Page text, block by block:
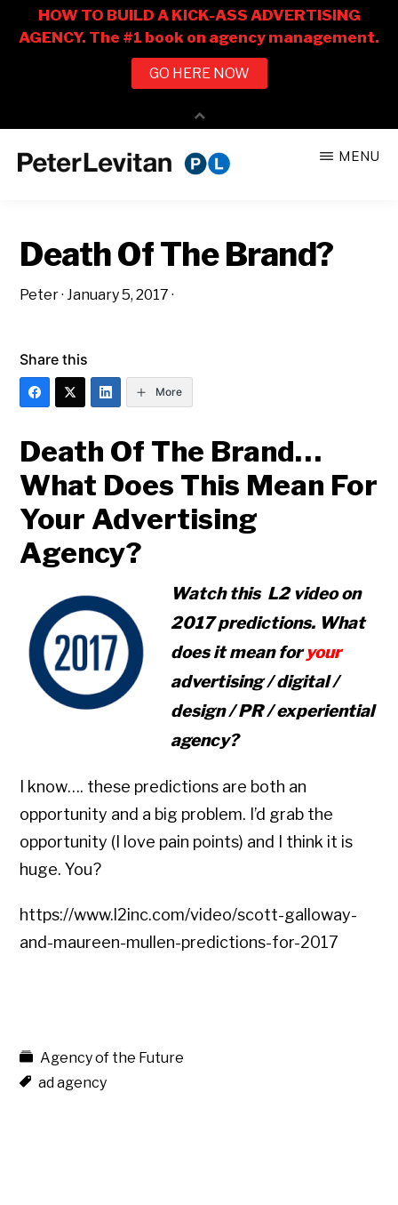
CO.
Business
MENU
Death Of The Brand?
Peter·January 5, 2017 ·
Share this
More
Death Of The Brand…
What Does This Mean For
Your Advertising
Agency?
Watch this L2 video on
2017 predictions. What
does it mean foryour
advertising / digital /
design / PR / experiential
agency?
I know…. these predictions are both an
opportunity and a big problem. I’d grab the
opportunity (I love pain points) and I think it is
huge. You?
https://www.l2inc.com/video/scott-galloway-
and-maureen-mullen-predictions-for-2017
Agency of the Future
ad agency